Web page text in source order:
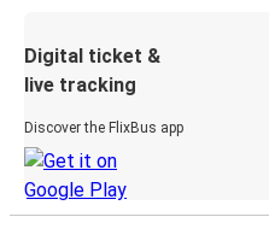
Digital ticket &
live tracking
Discover the FlixBus app